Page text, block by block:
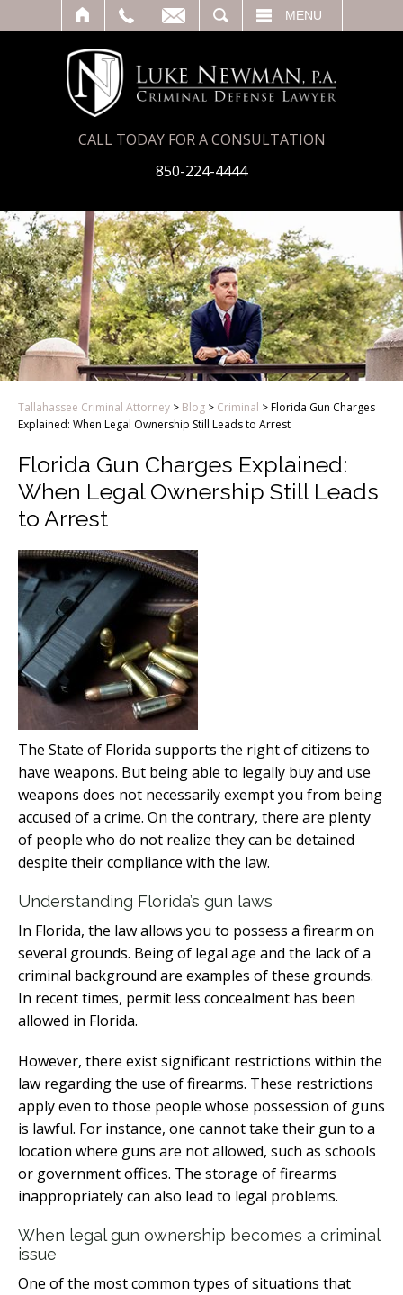
MENU
CALL TODAY FOR A CONSULTATION
850-224-4444
Tallahassee Criminal Attorney > Blog > Criminal >Florida Gun Charges
Explained: When Legal Ownership Still Leads to Arrest
Florida Gun Charges Explained:
When Legal Ownership Still Leads
to Arrest
The State of Florida supports the right of citizens to
have weapons. But being able to legally buy and use
weapons does not necessarily exempt you from being
accused of a crime. On the contrary, there are plenty
of people who do not realize they can be detained
despite their compliance with the law.
Understanding Florida’s gun laws
In Florida, the law allows you to possess a firearm on
several grounds. Being of legal age and the lack of a
criminal background are examples of these grounds.
In recent times, permit less concealment has been
allowed in Florida.
However, there exist significant restrictions within the
law regarding the use of firearms. These restrictions
apply even to those people whose possession of guns
is lawful. For instance, one cannot take their gun to a
location where guns are not allowed, such as schools
or government offices. The storage of firearms
inappropriately can also lead to legal problems.
When legal gun ownership becomes a criminal
issue
One of the most common types of situations that